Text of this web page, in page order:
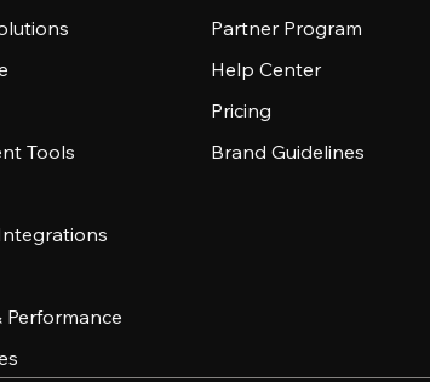
Tools
Performance
Partner Program
Help Center
Pricing
Brand Guidelines